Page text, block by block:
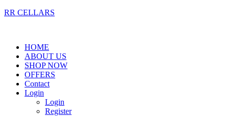
RR CELLARS
HOME
ABOUT US
SHOP NOW
OFFERS
Contact
Login
Login
Register